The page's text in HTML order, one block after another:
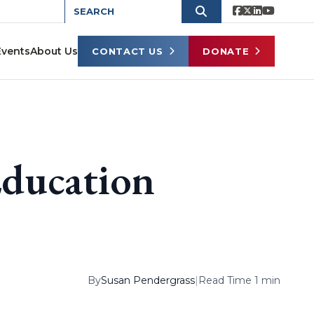
About Us CONTACT US DONATE
BySusan Pendergrass| Read Time 1 min